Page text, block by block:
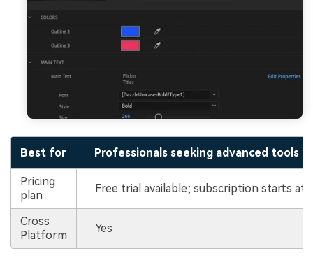
Best for Professionals seeking advanced tools
Pricing
plan
Free trial available; subscription starts at
Cross
Platform
Yes